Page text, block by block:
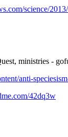
science/
ministries -
anti-
42dq3w